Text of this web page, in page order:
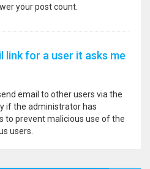
your post count.
link for a user it asks me
email to other users via the
if the administrator has
to prevent malicious use of the
users.